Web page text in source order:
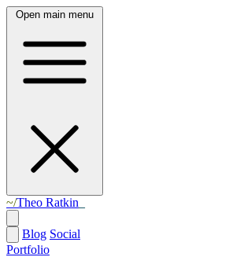
Open main menu
Theo Ratkin
Blog Social
Portfolio